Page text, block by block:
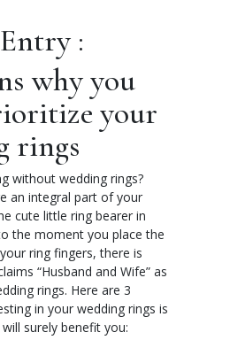
:
why you
your
rings
without wedding rings?
an integral part of your
cute little ring bearer in
the moment you place the
ring fingers, there is
“Husband and Wife” as
rings. Here are 3
in your wedding rings is
surely benefit you: